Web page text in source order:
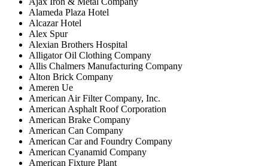
Alameda Plaza Hotel
Alcazar Hotel
Alex Spur
Alexian Brothers Hospital
Alligator Oil Clothing Company
Allis Chalmers Manufacturing Company
Alton Brick Company
Ameren Ue
American Air Filter Company, Inc.
American Asphalt Roof Corporation
American Brake Company
American Can Company
American Car and Foundry Company
American Cyanamid Company
American Fixture Plant